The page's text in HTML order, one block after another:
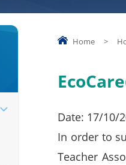
Home >
Date: 17/10/
In order to
Teacher